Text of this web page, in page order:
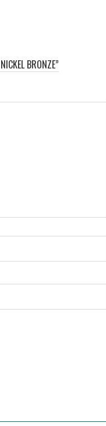
BRONZE”